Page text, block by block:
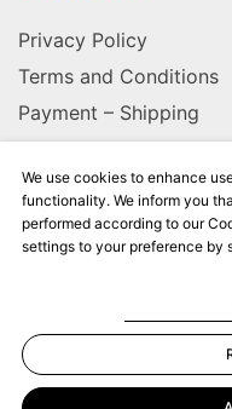
Privacy Policy
Terms and Conditions
Payment – Shipping
FOLLOW US
Kalkito.gr
We use cookies to enhance
functionality. We inform you
performed according to our
settings to your preference by